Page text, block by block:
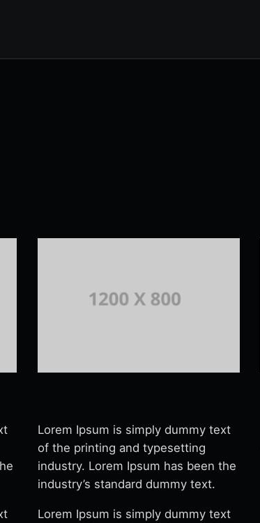
Lorem Ipsum is simply dummy text
of the printing and typesetting
industry. Lorem Ipsum has been the
industry’s standard dummy text.
Lorem Ipsum is simply dummy text